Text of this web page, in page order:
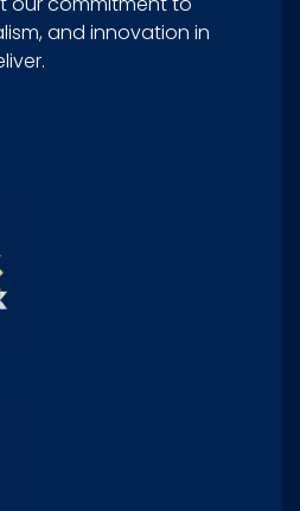
and innovation in